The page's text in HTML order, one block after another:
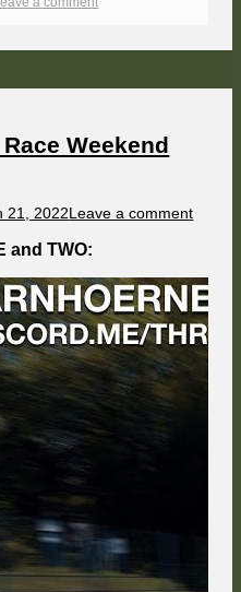
60s
Race
Weekend
21, 2022Leave a commenton
1966
Race
9/11
and TWO: